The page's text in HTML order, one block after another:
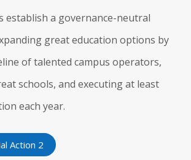
establish a governance-neutral
great education options by
of talented campus operators,
schools, and executing at least
each year.
Action 2